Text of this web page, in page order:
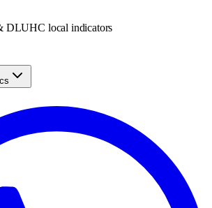
DLUHC local indicators